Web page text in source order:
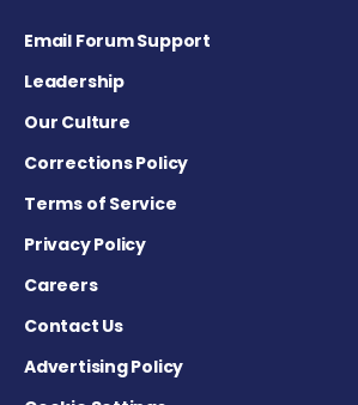
Email Forum Support
Leadership
Our Culture
Corrections Policy
Terms of Service
Privacy Policy
Careers
Contact Us
Advertising Policy